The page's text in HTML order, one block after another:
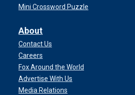
Mini Crossword Puzzle
About
Contact Us
Careers
Fox Around the World
Advertise With Us
Media Relations